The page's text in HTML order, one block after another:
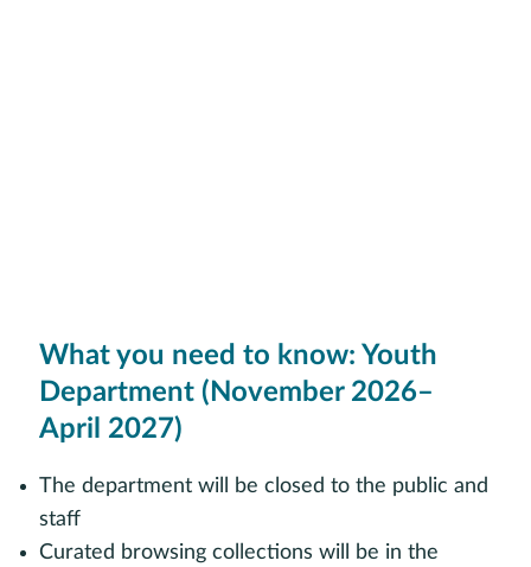
What you need to know: Youth
Department (November 2026–
April 2027)
The department will be closed to the public and
staff
Curated browsing collections will be in the